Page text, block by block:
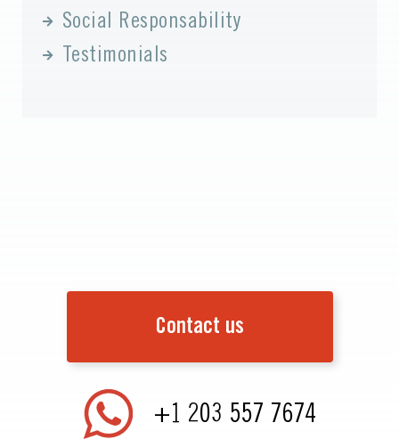
Social Responsability
Testimonials
Contact us
+1 203 557 7674